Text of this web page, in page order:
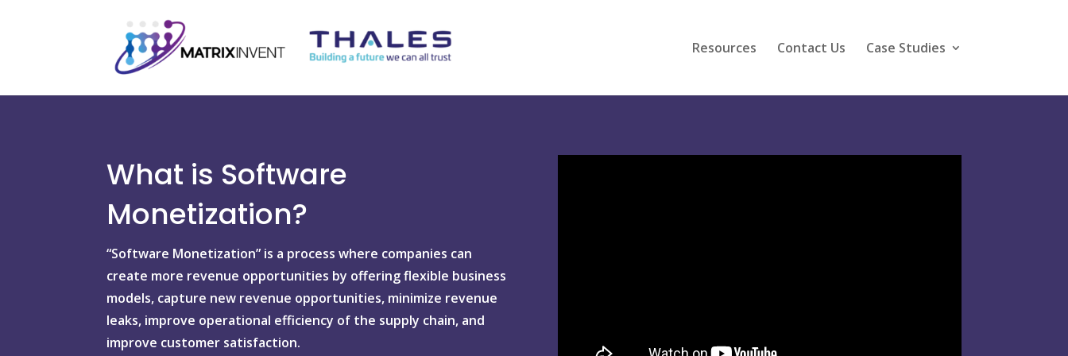
Resources Contact Us Case Studies
What is Software
Monetization?
“Software Monetization” is a process where companies can
create more revenue opportunities by offering flexible business
models, capture new revenue opportunities, minimize revenue
leaks, improve operational efficiency of the supply chain, and
improve customer satisfaction.